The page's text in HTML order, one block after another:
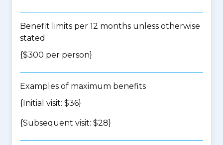
Benefit limits per 12 months unless otherwise
stated
{$300 per person}
Examples of maximum benefits
{Initial visit: $36}
{Subsequent visit: $28}